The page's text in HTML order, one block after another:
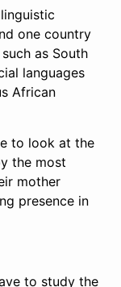
one country
as South
languages
African
to look at the
the most
mother
presence in
to study the